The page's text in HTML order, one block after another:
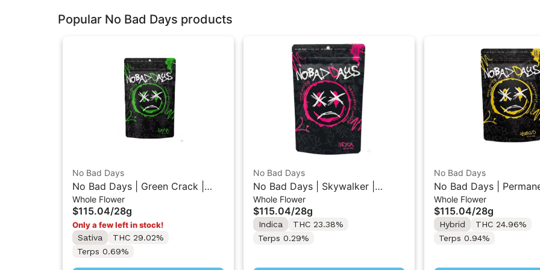
Popular No Bad Days products
No Bad Days
No Bad Days | Green Crack |
Packaged Whole Flower 28G
Whole Flower
$115.04/28g
Only a few left in stock!
Sativa
THC 29.02%
Terps 0.69%
No Bad Days
No Bad Days | Skywalker |
Packaged Whole Flower 28G
Whole Flower
$115.04/28g
Indica
THC 23.38%
Terps 0.29%
No Bad Days
No Bad Days |
Marker | Packaged
28G
Whole Flower
$115.04/28g
Hybrid
THC 24.96%
Terps 0.94%